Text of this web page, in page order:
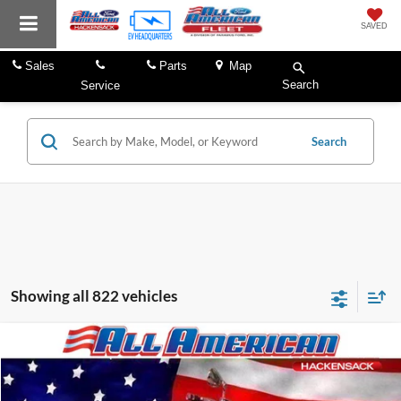
SAVED
Sales
Service
Parts
Map
Search
Search
Showing all 822 vehicles
2003Indian Chief
VIN:5CDNNCAJ63G011573 Stock:P2737
Comments
Market Price:
All American Discount:
-$2,000
Compare Vehicle